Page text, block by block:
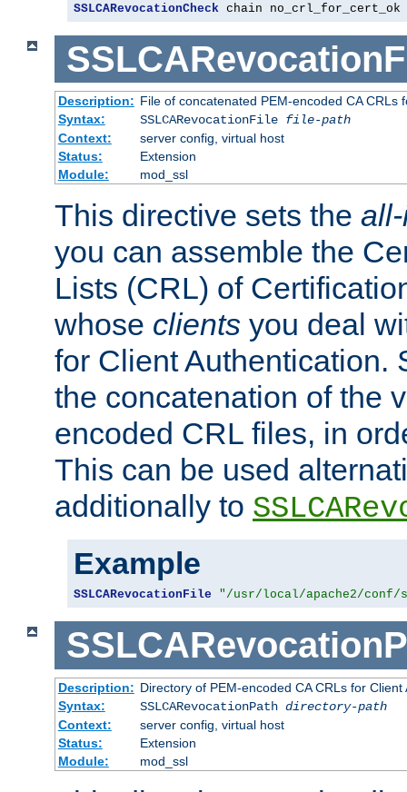
SSLCARevocationCheck chain no_crl_for_cert_ok
Description: File of concatenated PEM-encoded CA CRLs
Syntax:
SSLCARevocationFile file-path
Context:
server config, virtual host
Status:
Extension
Module:
mod_ssl
This directive sets the
you can assemble the
Lists (CRL) of
whose clients you deal
for Client Authentication.
the concatenation of the
encoded CRL files, in
This can be used
additionally to
Example
SSLCARevocationFile "/usr/local/apache2/
Description: Directory of PEM-encoded CA CRLs for Client
Syntax:
SSLCARevocationPath directory-path
Context:
server config, virtual host
Status:
Extension
Module:
mod_ssl